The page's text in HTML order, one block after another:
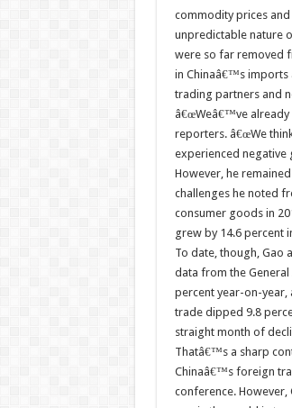
commodity prices
unpredictable nature
were so far removed
in Chinaâ€™s imports
trading partners and
â€œWeâ€™ve already
reporters. â€œWe
experienced negative
However, he
challenges he noted
consumer goods in
grew by 14.6 percent
To date, though, Gao
data from the
percent year-on-
trade dipped 9.8
straight month of
Thatâ€™s a sharp
Chinaâ€™s foreign
conference.